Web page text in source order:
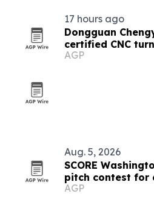
17 hours ago
Dongguan
certified CNC
startups
AGP
Aug. 5, 2026
SCORE
pitch contest for
AGP